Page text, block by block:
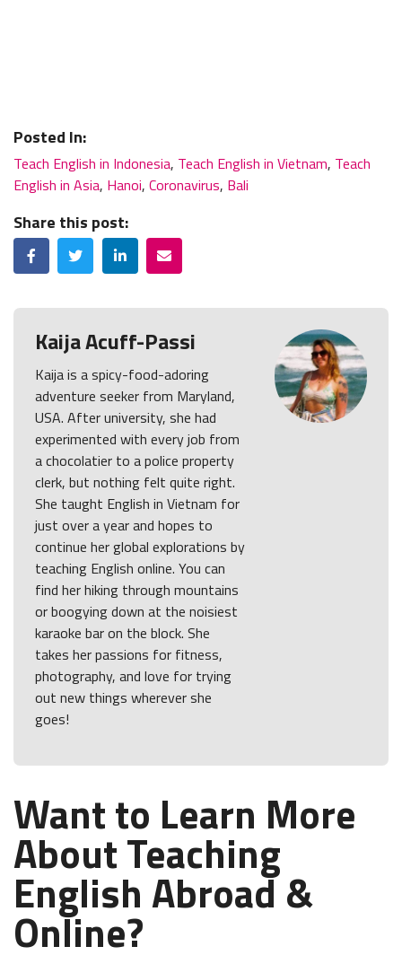
Posted In:
Teach English in Indonesia, Teach English in Vietnam, Teach
English in Asia, Hanoi, Coronavirus, Bali
Share this post:
FacebookTwitterLinkedInEmail
Kaija Acuff-Passi
Kaija is a spicy-food-adoring
adventure seeker from Maryland,
USA. After university, she had
experimented with every job from
a chocolatier to a police property
clerk, but nothing felt quite right.
She taught English in Vietnam for
just over a year and hopes to
continue her global explorations by
teaching English online. You can
find her hiking through mountains
or boogying down at the noisiest
karaoke bar on the block. She
takes her passions for fitness,
photography, and love for trying
out new things wherever she
goes!
Want to Learn More
About Teaching
English Abroad &
Online?